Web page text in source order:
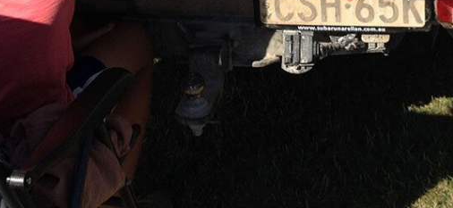
we’re camping in an area just a stone’s throw from the Coral
for an hour with mum in bed and then worked through
doing some maths that had something to do with
at a picnic table under the casuarinas rattling through his
project: an illustrated comic combining much of the term’s
words, possessive apostrophes and the proper use of
to fish, so he’s under the awning checking the work he